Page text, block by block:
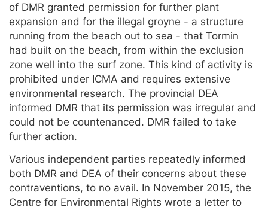
of DMR granted permission for further plant
expansion and for the illegal groyne - a structure
running from the beach out to sea - that Tormin
had built on the beach, from within the exclusion
zone well into the surf zone. This kind of activity is
prohibited under ICMA and requires extensive
environmental research. The provincial DEA
informed DMR that its permission was irregular and
could not be countenanced. DMR failed to take
further action.
Various independent parties repeatedly informed
both DMR and DEA of their concerns about these
contraventions, to no avail. In November 2015, the
Centre for Environmental Rights wrote a letter to